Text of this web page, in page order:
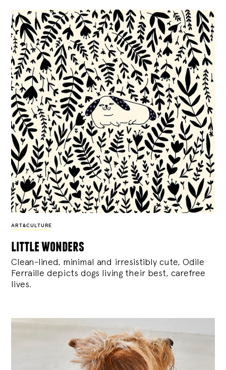
ART&CULTURE
little wonders
Clean-lined, minimal and irresistibly cute, Odile
Ferraille depicts dogs living their best, carefree
lives.